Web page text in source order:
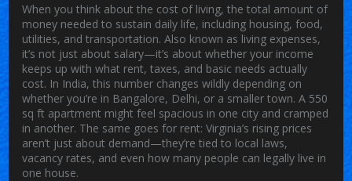
When you think about the cost of living,the total amount of
money needed to sustain daily life, including housing, food,
utilities, and transportation. Also known as living expenses,
it’s not just about salary—it’s about whether your income
keeps up with what rent, taxes, and basic needs actually
cost. In India, this number changes wildly depending on
whether you’re in Bangalore, Delhi, or a smaller town. A 550
sq ft apartment might feel spacious in one city and cramped
in another. The same goes for rent: Virginia’s rising prices
aren’t just about demand—they’re tied to local laws,
vacancy rates, and even how many people can legally live in
one house.